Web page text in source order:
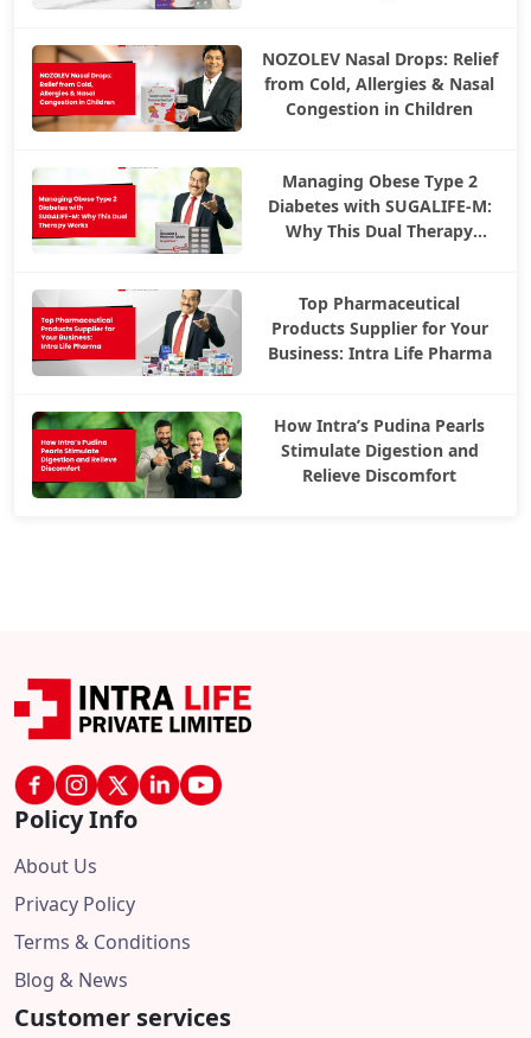
NOZOLEV Nasal Drops: Relief
from Cold, Allergies & Nasal
Congestion in Children
Managing Obese Type 2
Diabetes with SUGALIFE-M:
Why This Dual Therapy
Top Pharmaceutical
Products Supplier for Your
Business: Intra Life Pharma
How Intra’s Pudina Pearls
Stimulate Digestion and
Relieve Discomfort
Policy Info
About Us
Privacy Policy
Terms & Conditions
Blog & News
Customer services